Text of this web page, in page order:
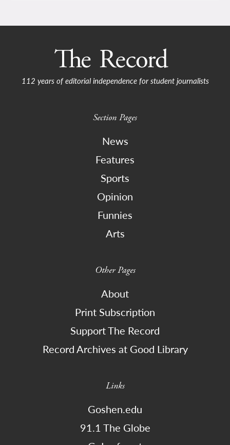
112 years of editorial independence for student journalists
Section Pages
News
Features
Sports
Opinion
Funnies
Arts
Other Pages
About
Print Subscription
Support The Record
Record Archives at Good Library
Links
Goshen.edu
91.1 The Globe